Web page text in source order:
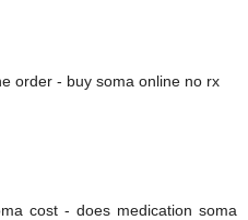
order - buy soma online no rx
cost - does medication soma